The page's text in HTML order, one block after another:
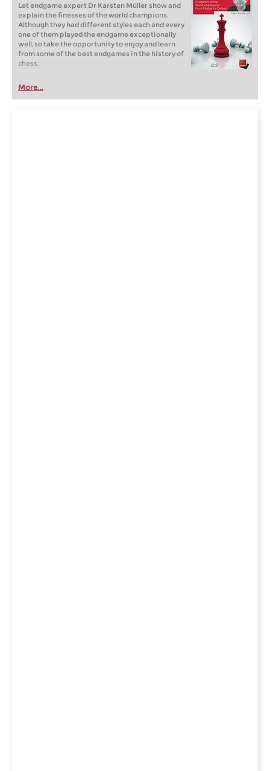
Let endgame expert Dr Karsten Müller show and
explain the finesses of the world champions.
Although they had different styles each and every
one of them played the endgame exceptionally
well, so take the opportunity to enjoy and learn
from some of the best endgames in the history of
chess.
More...